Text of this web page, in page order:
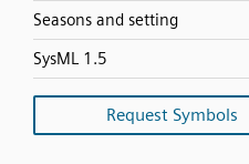
Seasons and setting
SysML 1.5
Request Symbols